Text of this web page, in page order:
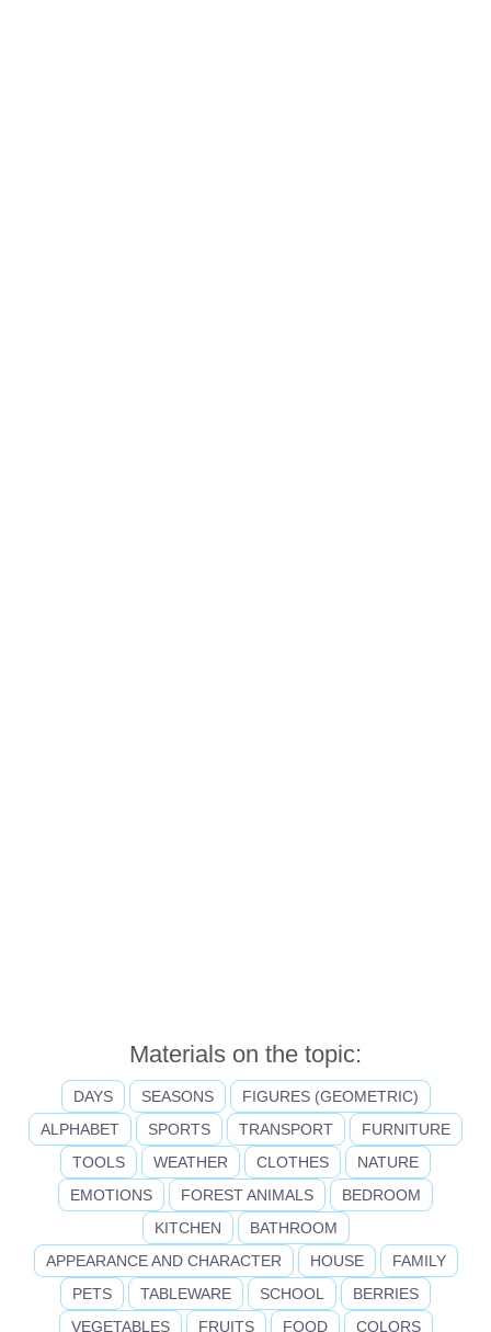
Materials on the topic:
DAYS SEASONS
FIGURES (GEOMETRIC)
ALPHABET
SPORTS TRANSPORT
FURNITURE
TOOLS
WEATHER CLOTHES
NATURE
EMOTIONS
FOREST ANIMALS
BEDROOM
KITCHEN
BATHROOM
APPEARANCE AND CHARACTER
HOUSE
FAMILY
PETS
TABLEWARE SCHOOL
BERRIES
VEGETABLES
FRUITS FOOD COLORS